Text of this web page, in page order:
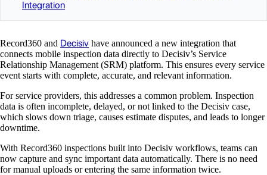
Integration
Record360 and Decisiv have announced a new integration that
connects mobile inspection data directly to Decisiv’s Service
Relationship Management (SRM) platform. This ensures every service
event starts with complete, accurate, and relevant information.
For service providers, this addresses a common problem. Inspection
data is often incomplete, delayed, or not linked to the Decisiv case,
which slows down triage, causes estimate disputes, and leads to longer
downtime.
With Record360 inspections built into Decisiv workflows, teams can
now capture and sync important data automatically. There is no need
for manual uploads or entering the same information twice.